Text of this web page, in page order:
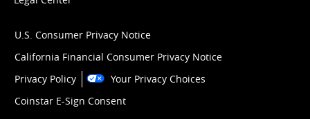
U.S. Consumer Privacy Notice
California Financial Consumer Privacy Notice
Privacy Policy
Your Privacy Choices
Coinstar E-Sign Consent